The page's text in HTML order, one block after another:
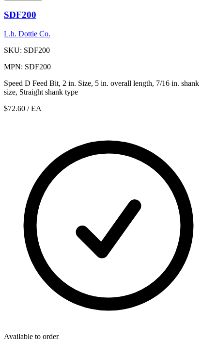
SDF200
L.h. Dottie Co.
SKU: SDF200
MPN: SDF200
Speed D Feed Bit, 2 in. Size, 5 in. overall length, 7/16 in. shank
size, Straight shank type
$72.60 / EA
Available to order